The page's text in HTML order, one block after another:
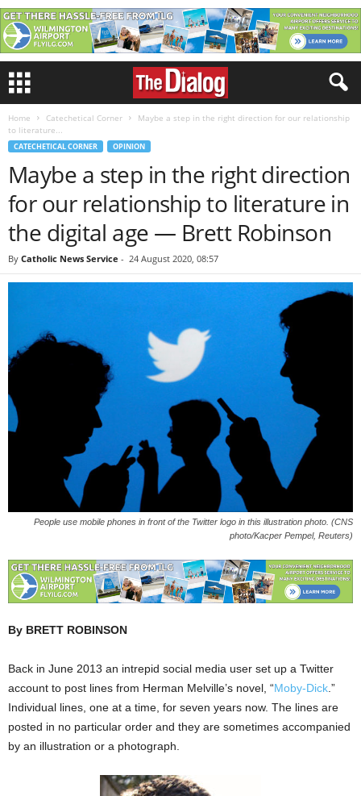
Home Catechetical Corner
Maybe a step in the right direction for our relationship
to literature...
CATECHETICAL CORNER OPINION
Maybe a step in the right direction
for our relationship to literature in
the digital age — Brett Robinson
By Catholic News Service - 24 August 2020, 08:57
People use mobile phones in front of the Twitter logo in this illustration photo. (CNS
photo/Kacper Pempel, Reuters)
By BRETT ROBINSON
Back in June 2013 an intrepid social media user set up a Twitter
account to post lines from Herman Melville’s novel, “Moby-Dick .”
Individual lines, one at a time, for seven years now. The lines are
posted in no particular order and they are sometimes accompanied
by an illustration or a photograph.